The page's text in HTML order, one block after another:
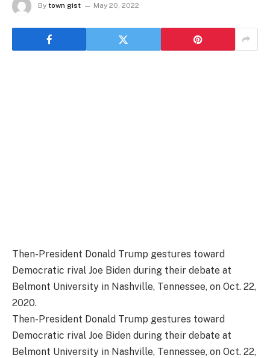
By town gist May 20, 2022
Then-President Donald Trump gestures toward
Democratic rival Joe Biden during their debate at
Belmont University in Nashville, Tennessee, on Oct. 22,
2020.
Then-President Donald Trump gestures toward
Democratic rival Joe Biden during their debate at
Belmont University in Nashville, Tennessee, on Oct. 22,